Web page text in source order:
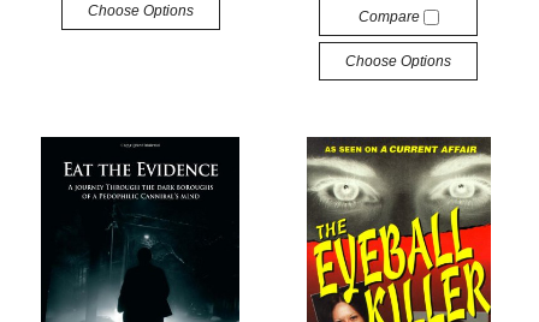
Choose Options Compare
Choose Options